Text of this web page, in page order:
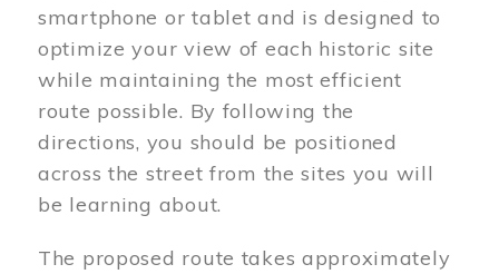
smartphone or tablet and is designed to
optimize your view of each historic site
while maintaining the most efficient
route possible. By following the
directions, you should be positioned
across the street from the sites you will
be learning about.
The proposed route takes approximately